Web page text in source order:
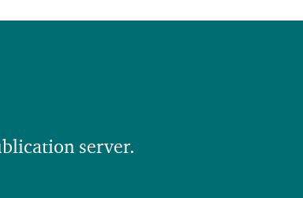
server.